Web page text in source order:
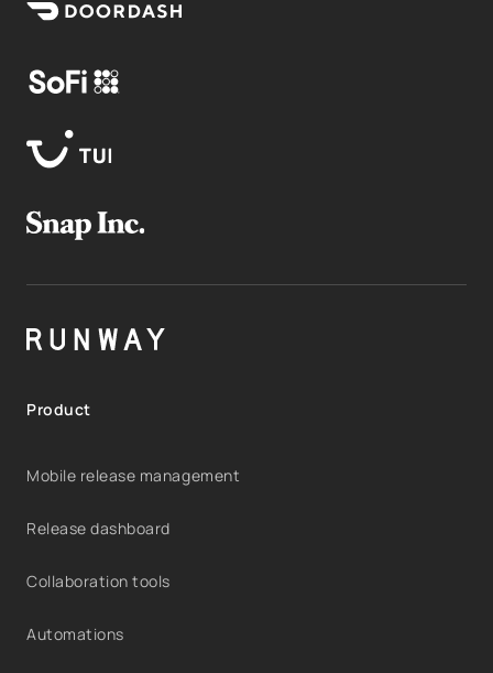
Product
Mobile release management
Release dashboard
Collaboration tools
Automations